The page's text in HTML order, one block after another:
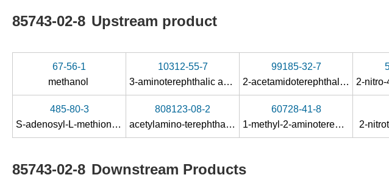
85743-02-8 Upstream product
67-56-1
methanol
10312-55-7
3-aminoterephthalic acid
99185-32-7
2-acetamidoterephthalic acid
485-80-3
S-adenosyl-L-methionine
808123-08-2
acetylamino-terephthalic acid-1-methyl ester
60728-41-8
1-methyl-2-aminoterephthalate
2-
85743-02-8 Downstream Products